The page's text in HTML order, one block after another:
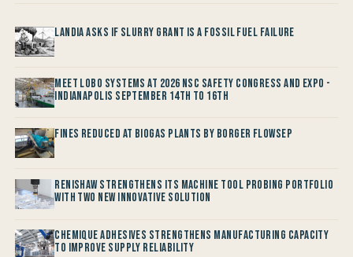
Landia asks if Slurry Grant is a Fossil Fuel Failure
Meet LOBO Systems at 2026 NSC Safety Congress and Expo -
Indianapolis September 14th to 16th
Fines reduced at Biogas Plants by Borger FlowSep
Renishaw Strengthens its Machine Tool Probing Portfolio
with two new Innovative Solution
Chemique Adhesives Strengthens Manufacturing Capacity
to improve Supply Reliability